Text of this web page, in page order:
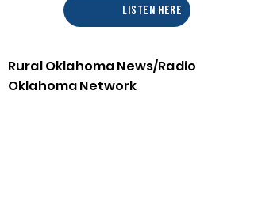
LISTEN HERE
Rural Oklahoma News/Radio
Oklahoma Network